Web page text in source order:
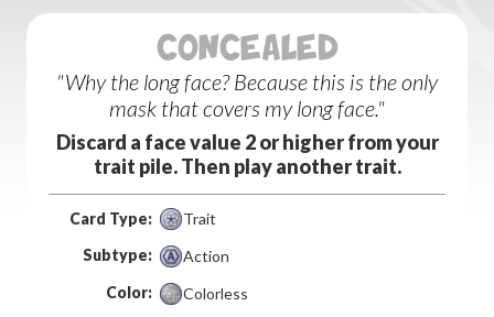
CONCEALED
"Why the long face? Because this is the only
mask that covers my long face."
Discard a face value 2 or higher from your
trait pile. Then play another trait.
Card Type:
Trait
Subtype:
Action
Color:
Colorless